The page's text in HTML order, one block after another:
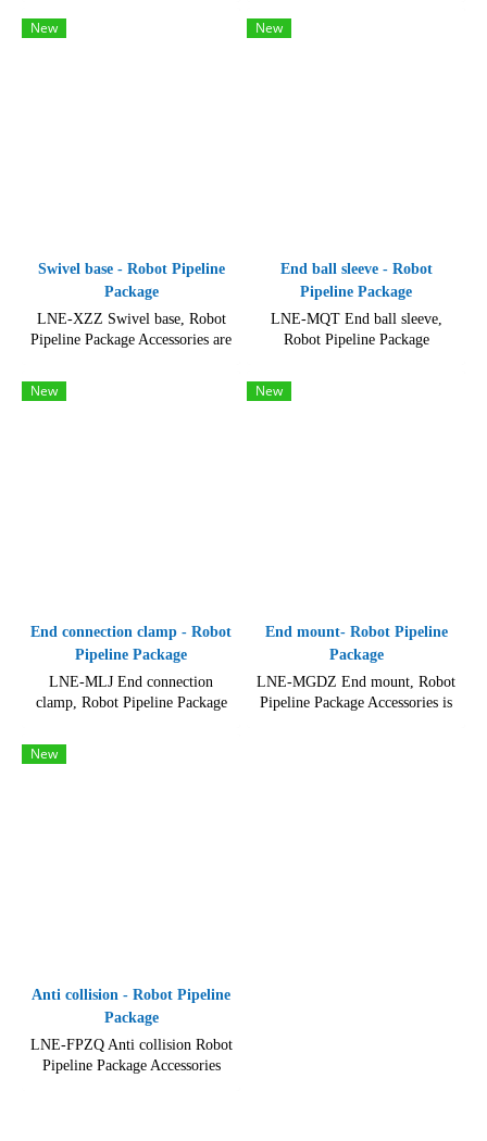
installation on a variety of
materials, including metal
components and plastic parts.
New
Swivel base - Robot Pipeline
Package
LNE-XZZ Swivel base, Robot
Pipeline Package Accessories are
New
End ball sleeve - Robot
Pipeline Package
LNE-MQT End ball sleeve,
Robot Pipeline Package
other Lansheng robotics
New
End connection clamp - Robot
Pipeline Package
LNE-MLJ End connection
clamp, Robot Pipeline Package
to assemble and install.
New
End mount- Robot Pipeline
Package
LNE-MGDZ End mount, Robot
Pipeline Package Accessories is
New
Anti collision - Robot Pipeline
Package
LNE-FPZQ Anti collision Robot
Pipeline Package Accessories